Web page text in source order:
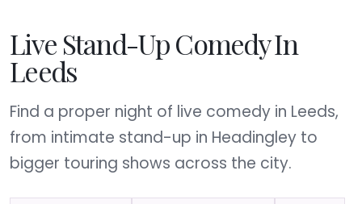
Live Stand-Up Comedy In
Leeds
Find a proper night of live comedy in Leeds,
from intimate stand-up in Headingley to
bigger touring shows across the city.